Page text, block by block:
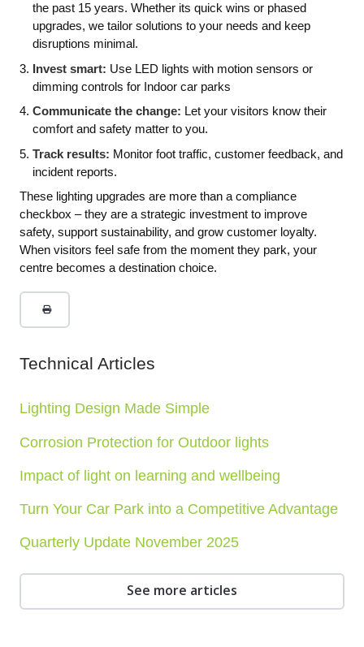
the past 15 years. Whether its quick wins or phased
upgrades, we tailor solutions to your needs and keep
disruptions minimal.
Invest smart: Use LED lights with motion sensors or
dimming controls for Indoor car parks
Communicate the change: Let your visitors know their
comfort and safety matter to you.
Track results: Monitor foot traffic, customer feedback, and
incident reports.
These lighting upgrades are more than a compliance
checkbox – they are a strategic investment to improve
safety, support sustainability, and grow customer loyalty.
When visitors feel safe from the moment they park, your
centre becomes a destination choice.
Technical Articles
Lighting Design Made Simple
Corrosion Protection for Outdoor lights
Impact of light on learning and wellbeing
Turn Your Car Park into a Competitive Advantage
Quarterly Update November 2025
See more articles